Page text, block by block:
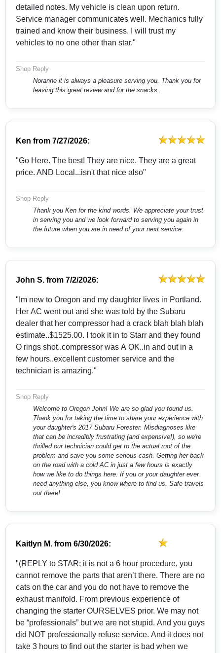
detailed notes. My vehicle is clean upon return.
Service manager communicates well. Mechanics fully
trained and know their business. I will trust my
vehicles to no one other than star."
Shop Reply
Noranne it is always a pleasure serving you. Thank you for
leaving this great review and for the snacks.
Ken from7/27/2026:
"Go Here. The best! They are nice. They are a great
price. AND Local...isn't that nice also"
Shop Reply
Thank you Ken for the kind words. We appreciate your trust
in serving you and we look forward to serving you again in
the future when you are in need of your next service.
John S. from7/2/2026:
"Im new to Oregon and my daughter lives in Portland.
Her AC went out and she was told by the Subaru
dealer that her compressor had a crack blah blah blah
estimate..$1525.00. I took it in to Starr and they found
O rings shot..compressor was A OK..in and out in a
few hours..excellent customer service and the
technician is amazing."
Shop Reply
Welcome to Oregon John! We are so glad you found us.
Thank you for taking the time to share your experience with
your daughter's 2017 Subaru Forester. Misdiagnoses like
that can be incredibly frustrating (and expensive!), so we're
thrilled our technician could get to the actual root of the
problem and save you some serious cash. Getting her back
on the road with a cold AC in just a few hours is exactly
how we like to do things here. If you or your daughter ever
need anything else, you know where to find us. Safe travels
out there!
Kaitlyn M. from6/30/2026:
"(REPLY to STAR; it is not a 6 hour procedure, you
cannot remove the parts that aren’t there. There are no
cats on the car and you do not have to remove the
exhaust manifold. From previous experience of
changing the starter OURSELVES prior. We may not
be “professionals” but we are not stupid. And you guys
did NOT professionally refuse service. And it does not
take 3 hours to find out the starter is bad when we